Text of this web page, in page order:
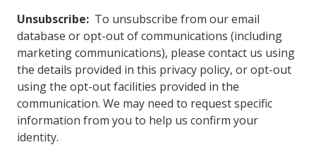
Unsubscribe: To unsubscribe from our email
database or opt-out of communications (including
marketing communications), please contact us using
the details provided in this privacy policy, or opt-out
using the opt-out facilities provided in the
communication. We may need to request specific
information from you to help us confirm your
identity.